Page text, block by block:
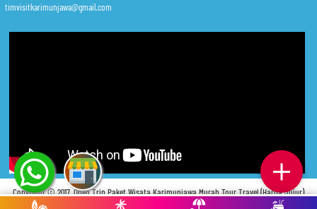
timvisitkarimunjawa@gmail.com
Copyright © 2017.Open Trip Paket Wisata Karimunjawa Murah Tour Travel (Harga Jujur)